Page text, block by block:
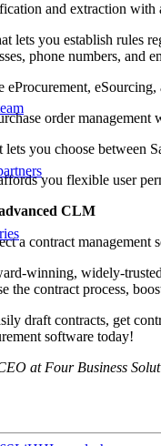
and extraction with
lets you establish rules
phone numbers, and
eProcurement,
order management
you choose between
you flexible user
CLM
a contract
winning, widely-
the contract process,
draft contracts, get
software today!
at Four Business